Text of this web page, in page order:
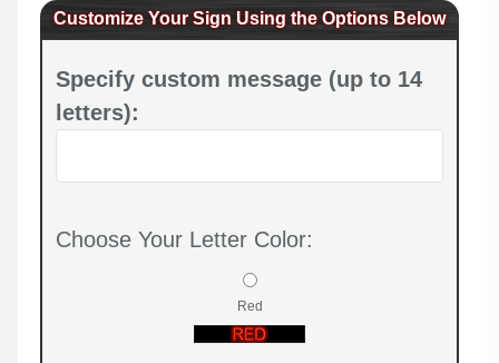
Customize Your Sign Using the Options Below
Specify custom message (up to 14
letters):
Choose Your Letter Color:
Red